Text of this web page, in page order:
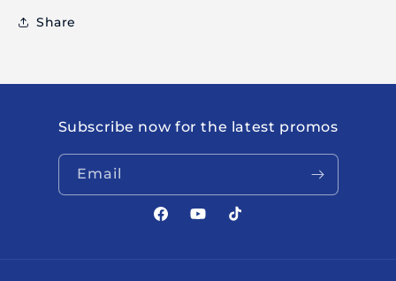
Share
Subscribe now for the latest promos
Email
FacebookYouTubeTikTok